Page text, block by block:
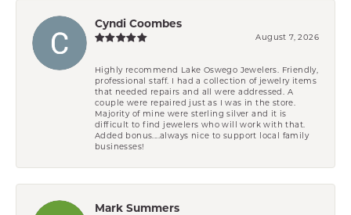
Cyndi Coombes
August 7, 2026
Highly recommend Lake Oswego Jewelers. Friendly,
professional staff. I had a collection of jewelry items
that needed repairs and all were addressed. A
couple were repaired just as I was in the store.
Majority of mine were sterling silver and it is
difficult to find jewelers who will work with that.
Added bonus....always nice to support local family
businesses!
Mark Summers